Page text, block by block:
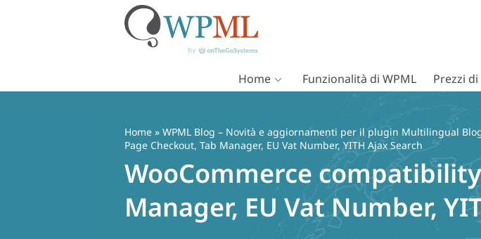
Home Funzionalità di WPML Prezzi di
Home » WPML Blog – Novità e aggiornamenti per il plugin Multilingual
Page Checkout, Tab Manager, EU Vat Number, YITH Ajax Search
WooCommerce
Manager, EU Vat Number,